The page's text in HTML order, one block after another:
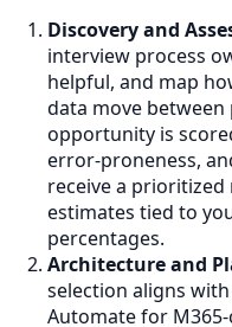
Discovery and
interview process
helpful, and map
data move between
opportunity is
error-proneness,
receive a
estimates tied to
percentages.
Architecture and
selection aligns
Automate for